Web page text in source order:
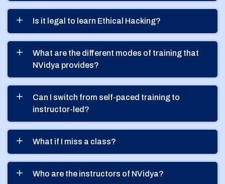
Is it legal to learn Ethical Hacking?
What are the different modes of training that
NVidya provides?
Can I switch from self-paced training to
instructor-led?
What if I miss a class?
Who are the instructors of NVidya?